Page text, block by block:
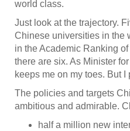
world class.
Just look at the trajectory.
Chinese universities in the
in the Academic Ranking
there are six. As Minister
keeps me on my toes. But I
The policies and targets
ambitious and admirable.
half a million new